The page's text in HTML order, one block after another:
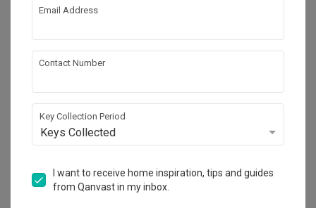
About the firm
Design Identity
CaseTrust
4.8 30 Reviews
Email Address
Contact Number
Key Collection Period
Keys Collected
I want to receive home inspiration, tips and guides
from Qanvast in my inbox.